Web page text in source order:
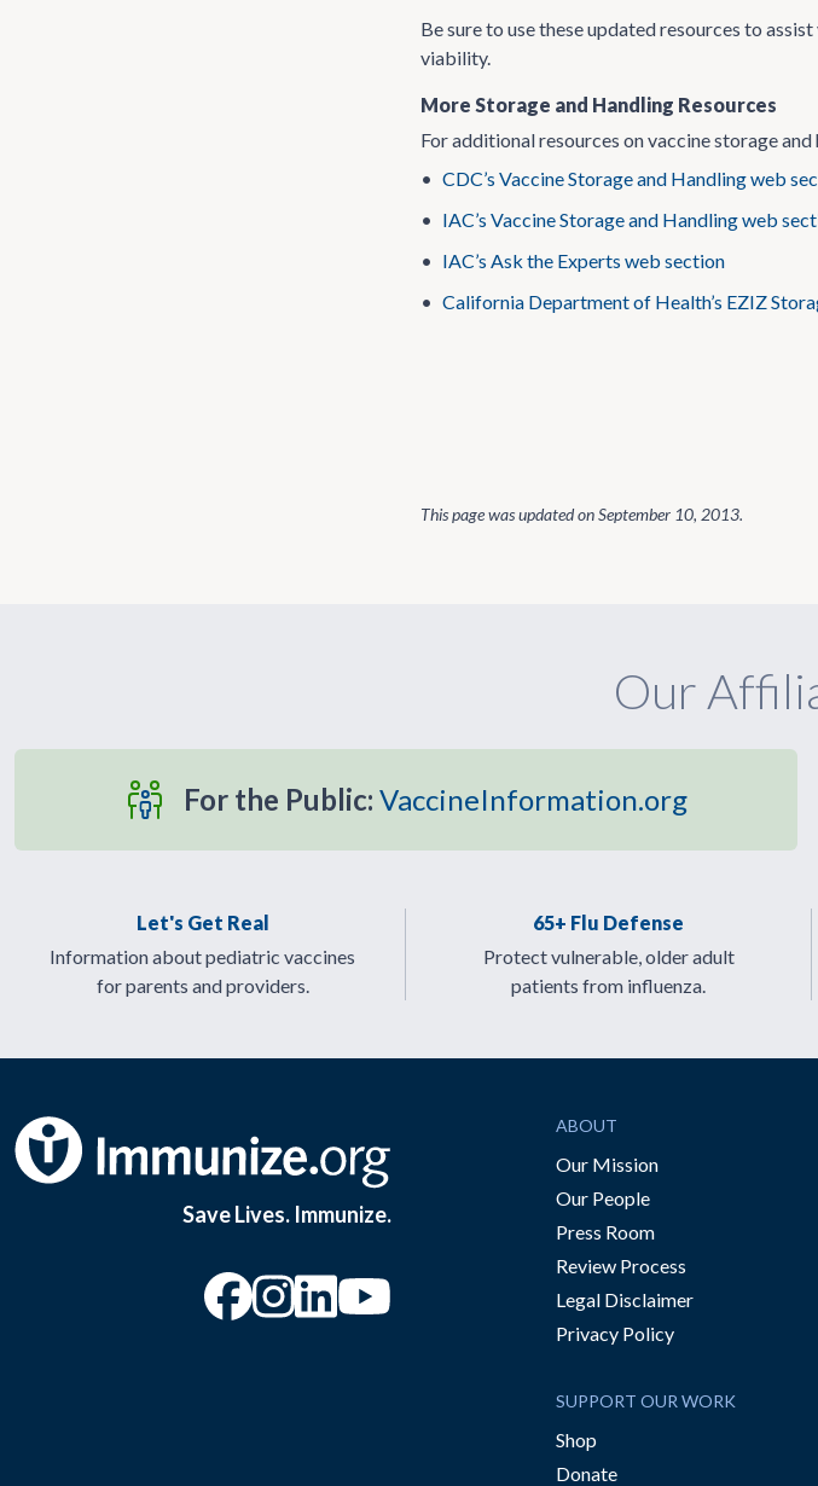
Be sure to use these updated resources to
viability.
More Storage and Handling Resources
For additional resources on vaccine storage
• CDC’s Vaccine Storage and Handling web
• IAC’s Vaccine Storage and Handling web
• IAC’s Ask the Experts web section
• California Department of Health’s EZIZ
This page was updated onSeptember 10, 2013.
Our
For the Public: VaccineInformation.org
Let's Get Real
Information about pediatric vaccines
for parents and providers.
65+ Flu Defense
Protect vulnerable, older adult
patients from influenza.
Save Lives. Immunize.
“Facebook
“Instagram“YouTube
ABOUT
Our Mission
Our People
Press Room
Review Process
Legal Disclaimer
Privacy Policy
SUPPORT OUR WORK
Shop
Donate